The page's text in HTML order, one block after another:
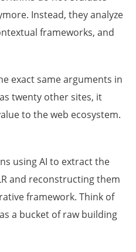
Instead, they analyze
frameworks, and
exact same arguments in
twenty other sites, it
to the web ecosystem.
using AI to extract the
and reconstructing them
framework. Think of
a bucket of raw building